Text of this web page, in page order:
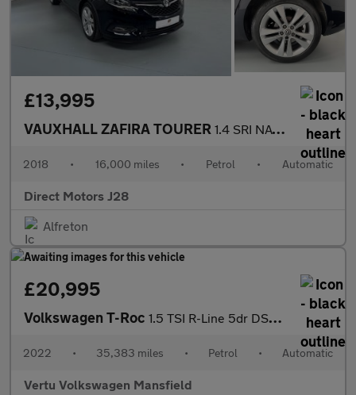
£13,995
VAUXHALL ZAFIRA TOURER 1.4 SRI NAV 5DR Automatic
2018 • 16,000 miles • Petrol • Automatic
Direct Motors J28
Alfreton
£20,995
Volkswagen T-Roc 1.5 TSI R-Line 5dr DSG Petrol Hatchback
2022 • 35,383 miles • Petrol • Automatic
Vertu Volkswagen Mansfield